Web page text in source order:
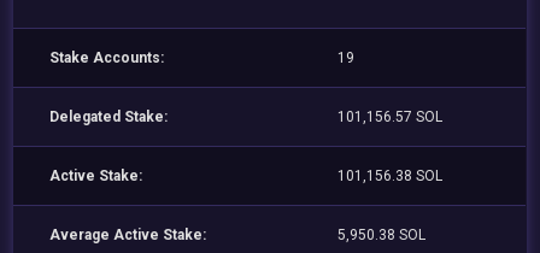
Stake Accounts: 19
Delegated Stake: 101,156.57 SOL
Active Stake: 101,156.38 SOL
Average Active Stake: 5,950.38 SOL